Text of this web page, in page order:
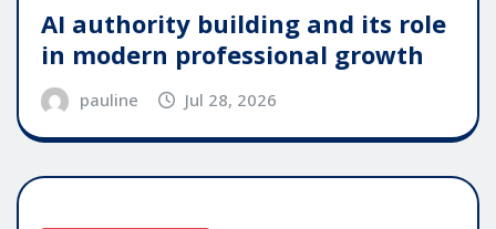
AI authority building and its role
in modern professional growth
pauline Jul 28, 2026